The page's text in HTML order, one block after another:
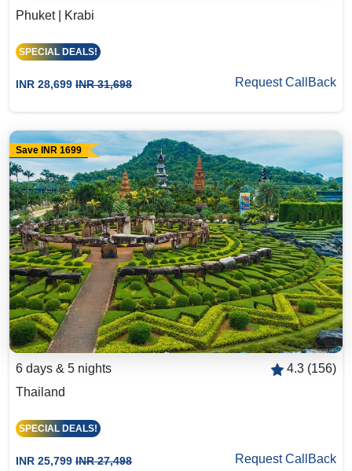
Phuket | Krabi
SPECIAL DEALS!
INR 28,699 INR 31,698 Request CallBack
Save INR 1699
6 days & 5 nights
4.3 (156)
Thailand
SPECIAL DEALS!
INR 25,799 INR 27,498 Request CallBack